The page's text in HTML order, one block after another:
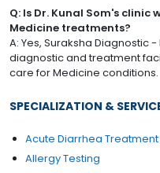
Q: Is Dr. Kunal Som's
Medicine treatments?
A: Yes, Suraksha Diagnostic
diagnostic and treatment
care for Medicine conditions.
SPECIALIZATION &
Acute Diarrhea Treatment
Allergy Testing